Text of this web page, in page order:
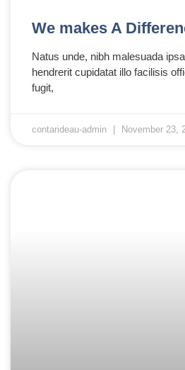
We makes A
Natus unde, nibh malesuada
hendrerit cupidatat illo facilisis
fugit,
contarideau-admin November 23,